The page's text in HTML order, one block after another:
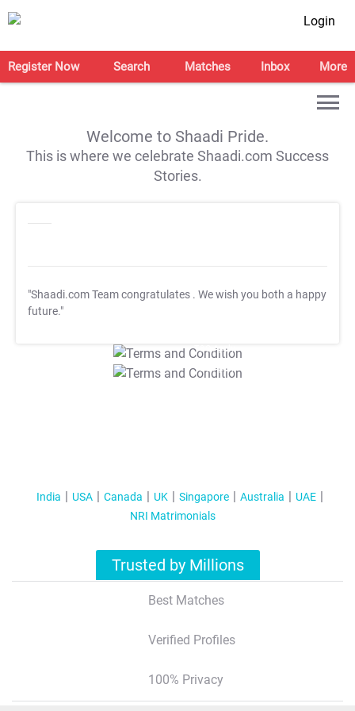
Login
Register Now Search Matches Inbox More
Welcome to Shaadi Pride.
This is where we celebrate Shaadi.com Success
Stories.
"Shaadi.com Team congratulates . We wish you both a happy
future."
T&C Apply
T&C Apply
India USA Canada UK Singapore Australia
UAE
NRI Matrimonials
Trusted by Millions
Best Matches
Verified Profiles
100% Privacy